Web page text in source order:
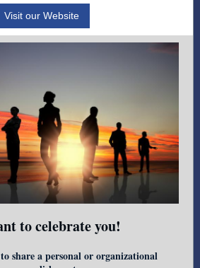
Visit our Website
to celebrate you!
share a personal or organizational